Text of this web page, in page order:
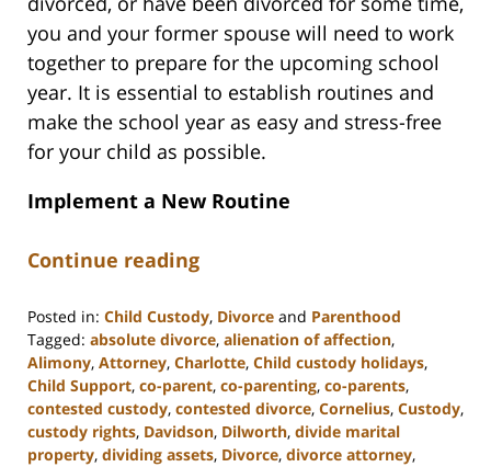
you and your former spouse will need to work
together to prepare for the upcoming school
year. It is essential to establish routines and
make the school year as easy and stress-free
for your child as possible.
Implement a New Routine
Continue reading
Posted in: Child Custody, Divorce and Parenthood
Tagged: absolute divorce, alienation of affection,
Alimony, Attorney, Charlotte, Child custody holidays,
Child Support, co-parent, co-parenting, co-parents,
contested custody, contested divorce, Cornelius, Custody,
custody rights, Davidson, Dilworth, divide marital
property, dividing assets, Divorce, divorce attorney,